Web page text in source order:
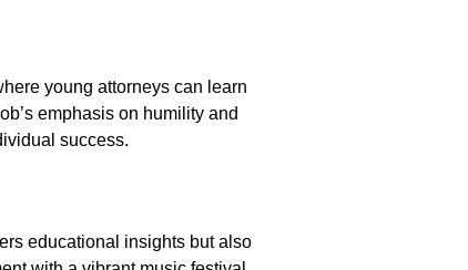
young attorneys can learn
emphasis on humility and
success.
educational insights but also